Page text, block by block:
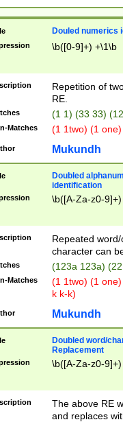
Douled numerics
\b([0-9]+) +\1\b
Repetition of
RE.
(1 1) (33 33)
Matches (1 1two) (1
Mukundh
Doubled
identification
\b([A-Za-z0-
Repeated
character can
(123a 123a)
Matches
(1 1two) (1
k k-k)
Mukundh
Doubled word/
Replacement
\b([A-Za-z0-
The above RE
and replaces